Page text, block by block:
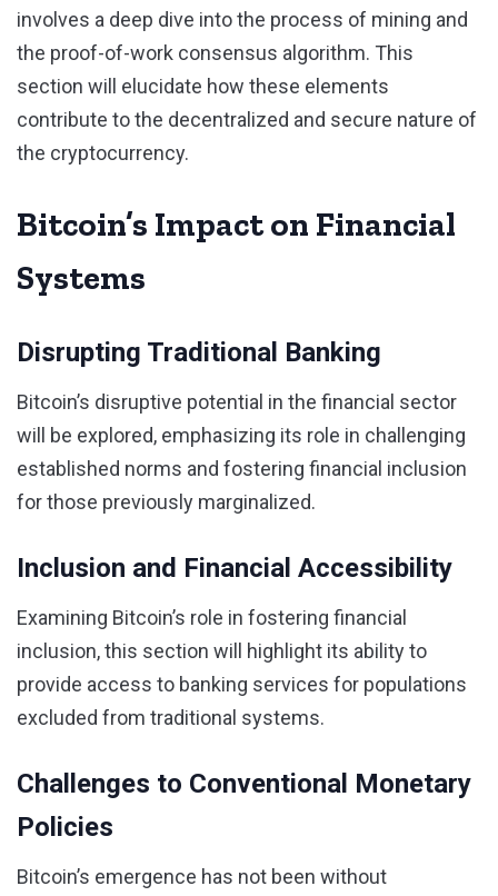
involves a deep dive into the process of mining and
the proof-of-work consensus algorithm. This
section will elucidate how these elements
contribute to the decentralized and secure nature of
the cryptocurrency.
Bitcoin’s Impact on Financial
Systems
Disrupting Traditional Banking
Bitcoin’s disruptive potential in the financial sector
will be explored, emphasizing its role in challenging
established norms and fostering financial inclusion
for those previously marginalized.
Inclusion and Financial Accessibility
Examining Bitcoin’s role in fostering financial
inclusion, this section will highlight its ability to
provide access to banking services for populations
excluded from traditional systems.
Challenges to Conventional Monetary
Policies
Bitcoin’s emergence has not been without